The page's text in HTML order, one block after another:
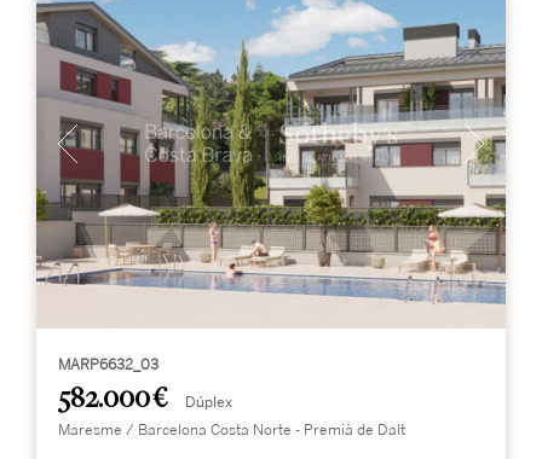
MARP6632_03
582.000 € Dúplex
Maresme / Barcelona Costa Norte - Premià de Dalt